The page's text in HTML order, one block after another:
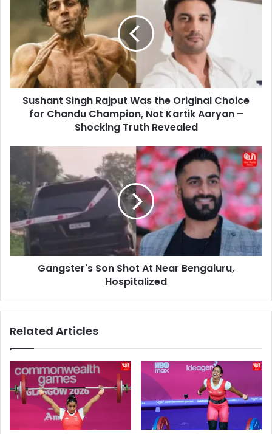
Was
Original
Choice
for
Chandu
Champion,
Truth
Revealed
Sushant Singh Rajput Was the Original Choice
for Chandu Champion, Not Kartik Aaryan –
Shocking Truth Revealed
Gangster's
Shot
Near
Bengaluru,
Hospitalized
Gangster's Son Shot At Near Bengaluru,
Hospitalized
Related Articles